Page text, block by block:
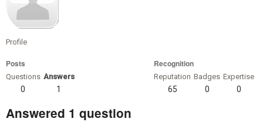
Profile
Posts
Questions
0
Answers
1
Recognition
Reputation
65
Badges
0
Expertise
0
Answered 1 question